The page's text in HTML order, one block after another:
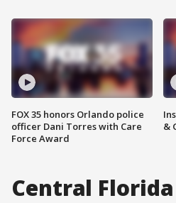
FOX 35 honors Orlando police
officer Dani Torres with Care
Force Award
&
Central Florida